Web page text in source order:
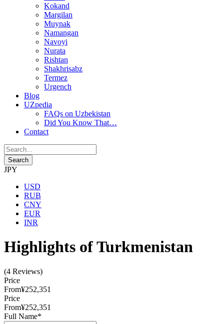
Kokand
Margilan
Muynak
Namangan
Navoyi
Nurata
Rishtan
Shakhrisabz
Termez
Urgench
Blog
UZpedia
FAQs on Uzbekistan
Did You Know That…
Contact
JPY
USD
RUB
CNY
EUR
INR
Highlights of Turkmenistan
(4 Reviews)
Price
From¥252,351
Price
From¥252,351
Full Name*